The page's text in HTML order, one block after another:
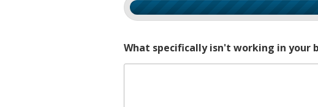
What specifically isn't working in your